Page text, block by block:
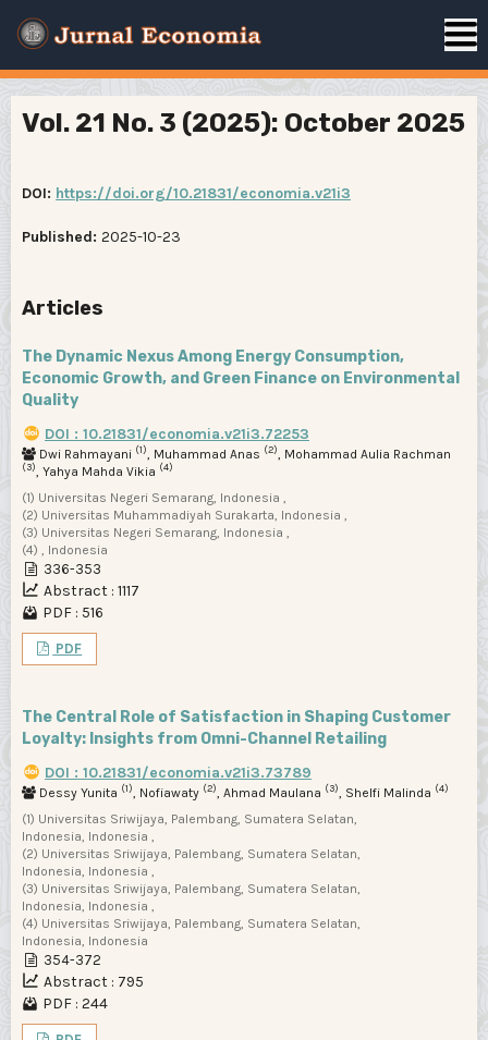
Vol. 21 No. 3 (2025): October 2025
DOI: https://doi.org/10.21831/economia.v21i3
Published: 2025-10-23
Articles
The Dynamic Nexus Among Energy Consumption,
Economic Growth, and Green Finance on Environmental
Quality
DOI : 10.21831/economia.v21i3.72253
Dwi Rahmayani (1), Muhammad Anas (2), Mohammad Aulia Rachman
(3), Yahya Mahda Vikia (4)
(1) Universitas Negeri Semarang, Indonesia ,
(2) Universitas Muhammadiyah Surakarta, Indonesia ,
(3) Universitas Negeri Semarang, Indonesia ,
(4) , Indonesia
336-353
Abstract : 1117
PDF : 516
PDF
The Central Role of Satisfaction in Shaping Customer
Loyalty: Insights from Omni-Channel Retailing
DOI : 10.21831/economia.v21i3.73789
Dessy Yunita (1), Nofiawaty (2), Ahmad Maulana (3), Shelfi Malinda (4)
(1) Universitas Sriwijaya, Palembang, Sumatera Selatan,
Indonesia, Indonesia ,
(2) Universitas Sriwijaya, Palembang, Sumatera Selatan,
Indonesia, Indonesia ,
(3) Universitas Sriwijaya, Palembang, Sumatera Selatan,
Indonesia, Indonesia ,
(4) Universitas Sriwijaya, Palembang, Sumatera Selatan,
Indonesia, Indonesia
354-372
Abstract : 795
PDF : 244